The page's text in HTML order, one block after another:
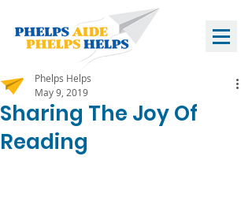
Sharing The Joy Of
Reading
Phelps Helps
May 9, 2019